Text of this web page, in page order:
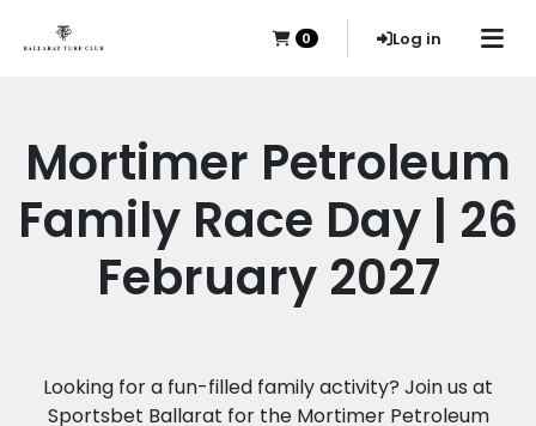
0 Log in
Mortimer Petroleum
Family Race Day | 26
February 2027
Looking for a fun-filled family activity? Join us at
Sportsbet Ballarat for the Mortimer Petroleum